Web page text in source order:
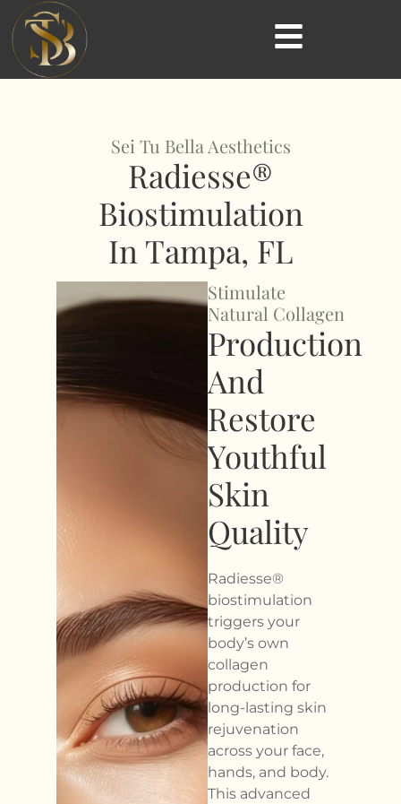
Sei Tu Bella Aesthetics
Radiesse®
Biostimulation
In Tampa, FL
Stimulate
Natural Collagen
Production
And
Restore
Youthful
Skin
Quality
Radiesse®
biostimulation
triggers your
body’s own
collagen
production for
long-lasting skin
rejuvenation
across your face,
hands, and body.
This advanced